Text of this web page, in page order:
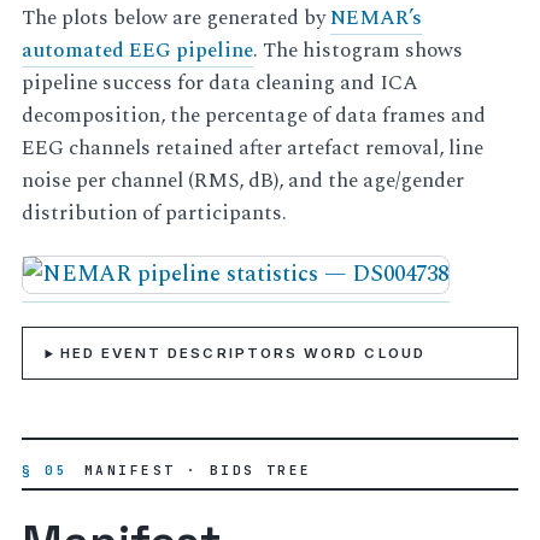
The plots below are generated byNEMAR’s
automated EEG pipeline. The histogram shows
pipeline success for data cleaning and ICA
decomposition, the percentage of data frames and
EEG channels retained after artefact removal, line
noise per channel (RMS, dB), and the age/gender
distribution of participants.
HED EVENT DESCRIPTORS WORD CLOUD
§ 05 MANIFEST · BIDS TREE